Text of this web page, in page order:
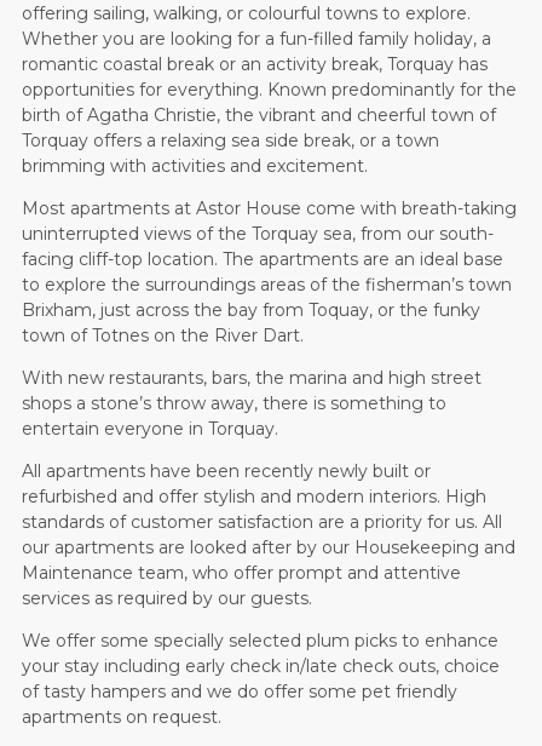
offering sailing, walking, or colourful towns to explore.
Whether you are looking for a fun-filled family holiday, a
romantic coastal break or an activity break, Torquay has
opportunities for everything. Known predominantly for the
birth of Agatha Christie, the vibrant and cheerful town of
Torquay offers a relaxing sea side break, or a town
brimming with activities and excitement.
Most apartments at Astor House come with breath-taking
uninterrupted views of the Torquay sea, from our south-
facing cliff-top location. The apartments are an ideal base
to explore the surroundings areas of the fisherman’s town
Brixham, just across the bay from Toquay, or the funky
town of Totnes on the River Dart.
With new restaurants, bars, the marina and high street
shops a stone’s throw away, there is something to
entertain everyone in Torquay.
All apartments have been recently newly built or
refurbished and offer stylish and modern interiors. High
standards of customer satisfaction are a priority for us. All
our apartments are looked after by our Housekeeping and
Maintenance team, who offer prompt and attentive
services as required by our guests.
We offer some specially selected plum picks to enhance
your stay including early check in/late check outs, choice
of tasty hampers and we do offer some pet friendly
apartments on request.